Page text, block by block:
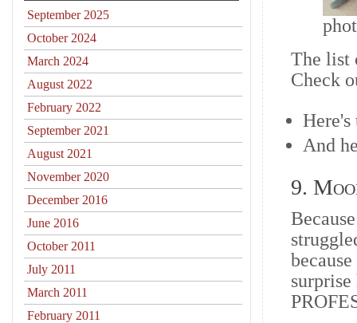
The list
Check
And
9.
September 2025
October 2024
March 2024
August 2022
February 2022
September 2021
August 2021
November 2020
December 2016
June 2016
October 2011
July 2011
March 2011
February 2011